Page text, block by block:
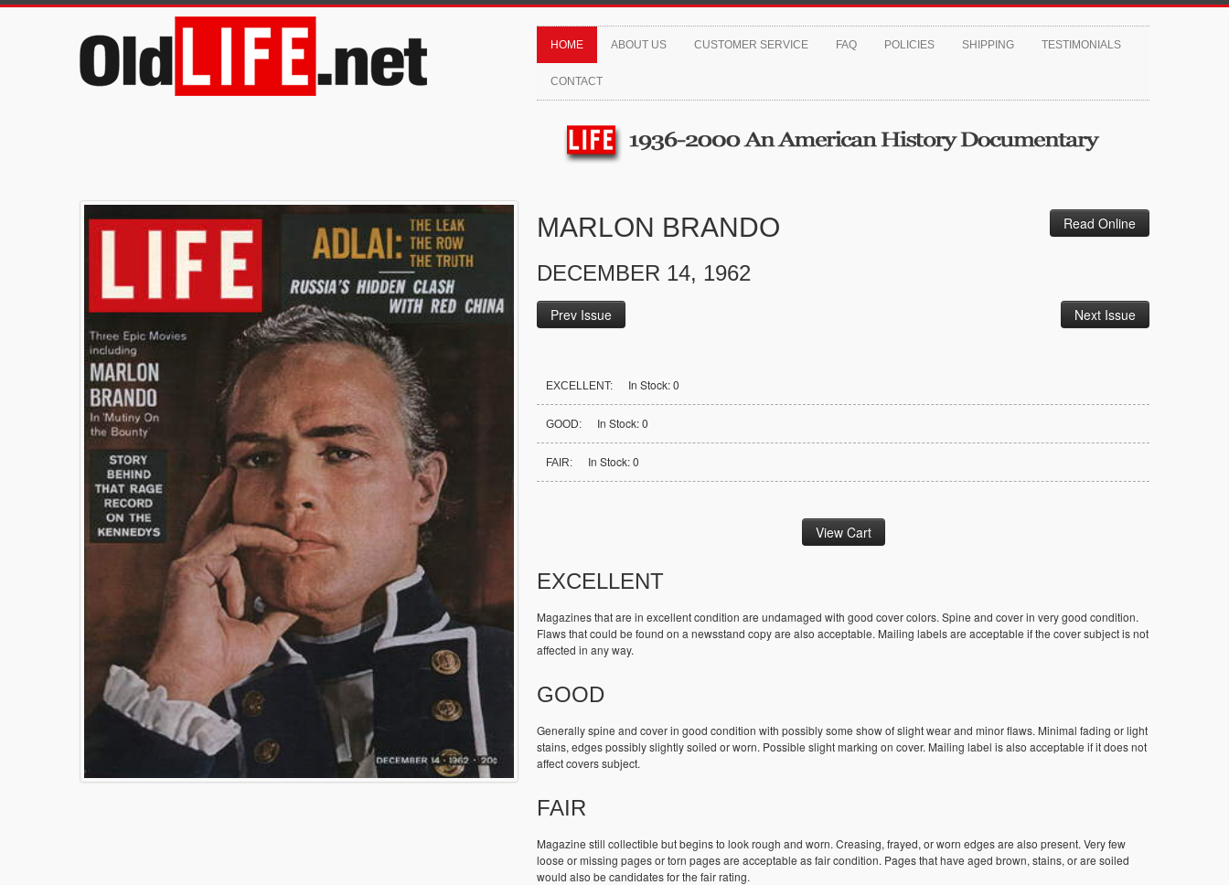
HOME ABOUT US CUSTOMER SERVICE FAQ POLICIES SHIPPING TESTIMONIALS
CONTACT
MARLON BRANDO Read Online
DECEMBER 14, 1962
Prev Issue Next Issue
EXCELLENT: In Stock: 0
GOOD: In Stock: 0
FAIR: In Stock: 0
EXCELLENT
Magazines that are in excellent condition are undamaged with good cover colors. Spine and cover in very good condition.
Flaws that could be found on a newsstand copy are also acceptable. Mailing labels are acceptable if the cover subject is not
affected in any way.
GOOD
Generally spine and cover in good condition with possibly some show of slight wear and minor flaws. Minimal fading or light
stains, edges possibly slightly soiled or worn. Possible slight marking on cover. Mailing label is also acceptable if it does not
affect covers subject.
FAIR
Magazine still collectible but begins to look rough and worn. Creasing, frayed, or worn edges are also present. Very few
loose or missing pages or torn pages are acceptable as fair condition. Pages that have aged brown, stains, or are soiled
would also be candidates for the fair rating.